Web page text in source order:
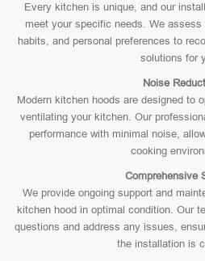
Every kitchen is unique, and our
meet your specific needs. We
habits, and personal preferences to
solutions for
Noise
Modern kitchen hoods are designed to
ventilating your kitchen. Our
performance with minimal noise,
cooking
Comprehensive
We provide ongoing support and
kitchen hood in optimal condition. Our
questions and address any issues,
the installation is